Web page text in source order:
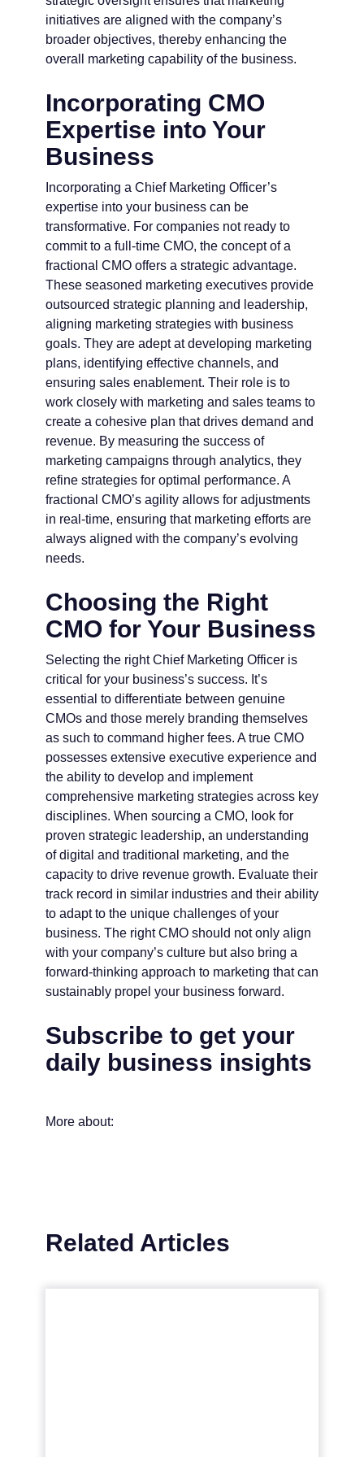
initiatives are aligned with the company’s
broader objectives, thereby enhancing the
overall marketing capability of the business.
Incorporating CMO
Expertise into Your
Business
Incorporating a Chief Marketing Officer’s
expertise into your business can be
transformative. For companies not ready to
commit to a full-time CMO, the concept of a
fractional CMO offers a strategic advantage.
These seasoned marketing executives provide
outsourced strategic planning and leadership,
aligning marketing strategies with business
goals. They are adept at developing marketing
plans, identifying effective channels, and
ensuring sales enablement. Their role is to
work closely with marketing and sales teams to
create a cohesive plan that drives demand and
revenue. By measuring the success of
marketing campaigns through analytics, they
refine strategies for optimal performance. A
fractional CMO’s agility allows for adjustments
in real-time, ensuring that marketing efforts are
always aligned with the company’s evolving
needs.
Choosing the Right
CMO for Your Business
Selecting the right Chief Marketing Officer is
critical for your business’s success. It’s
essential to differentiate between genuine
CMOs and those merely branding themselves
as such to command higher fees. A true CMO
possesses extensive executive experience and
the ability to develop and implement
comprehensive marketing strategies across key
disciplines. When sourcing a CMO, look for
proven strategic leadership, an understanding
of digital and traditional marketing, and the
capacity to drive revenue growth. Evaluate their
track record in similar industries and their ability
to adapt to the unique challenges of your
business. The right CMO should not only align
with your company’s culture but also bring a
forward-thinking approach to marketing that can
sustainably propel your business forward.
Subscribe to get your
daily business insights
More about:
Related Articles